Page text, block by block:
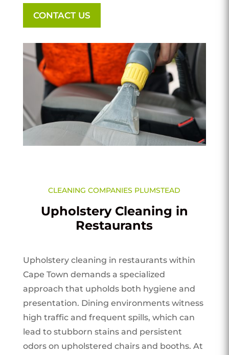
CONTACT US
CLEANING COMPANIES PLUMSTEAD
Upholstery Cleaning in
Restaurants
Upholstery cleaning in restaurants within
Cape Town demands a specialized
approach that upholds both hygiene and
presentation. Dining environments witness
high traffic and frequent spills, which can
lead to stubborn stains and persistent
odors on upholstered chairs and booths. At